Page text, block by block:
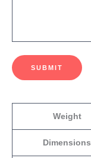
SUBMIT
Weight
Dimensions